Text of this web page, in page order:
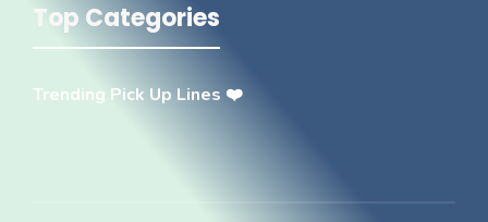
Top Categories
Trending Pick Up Lines ❤️